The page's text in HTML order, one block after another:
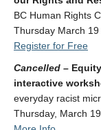
BC Human Rights
Thursday March
Register for Free
Cancelled –
interactive
everyday racist
Thursday, March